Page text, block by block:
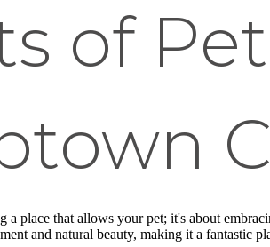
of
a place that allows your pet; it's about
and natural beauty, making it a fantastic